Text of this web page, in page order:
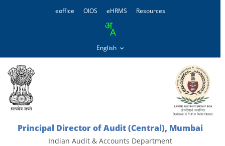
eoffice OIOS eHRMS Resources
Principal Director of Audit (Central), Mumbai
Indian Audit & Accounts Department